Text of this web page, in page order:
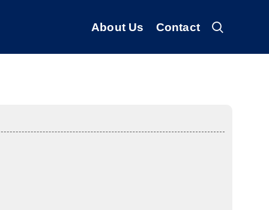
About Us Contact